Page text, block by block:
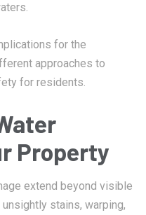
for the
approaches to
for residents.
Property
extend beyond visible
stains, warping,